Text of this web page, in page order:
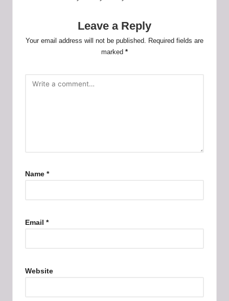
Leave a Reply
Your email address will not be published. Required fields are
marked *
Name *
Email *
Website